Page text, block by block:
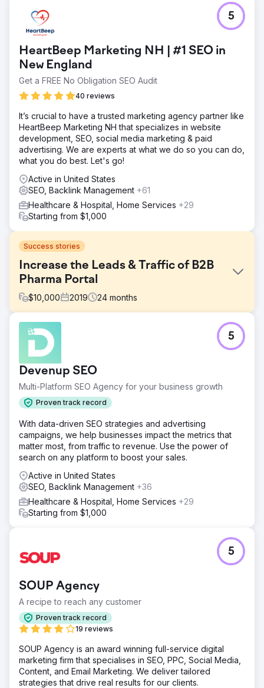
HeartBeep Marketing NH | #1 SEO in
New England
Get a FREE No Obligation SEO Audit
40 reviews
5
It’s crucial to have a trusted marketing agency partner like
HeartBeep Marketing NH that specializes in website
development, SEO, social media marketing & paid
advertising. We are experts at what we do so you can do,
what you do best. Let's go!
Active in United States
SEO, Backlink Management +61
Healthcare & Hospital, Home Services +29
Starting from $1,000
Success stories
Increase the Leads & Traffic of B2B
Pharma Portal
$10,000 2019 24 months
Challenge
The client came to us with the motive of getting leads
from SEO. It is a B2B Pharmaceutical portal that gives
leads to their pharma partners. But the website is not
properly optimized earlier. No content, no data on
category pages, no blogs on the website & no proper
structure.
So after analyzing the things we came up with perfect
solutions and it yields the results. We filter out all the
issues and started adding relevant content as per the
category, planned a WordPress blog, and implemented
the content strategies with ON Page & OFF Page &
Techincal SEO.
Result
With in the time span of 3 months, the client started seeing
some of the keywords rankings on Page 1 of Google, and
search console and analytics. The client is currently on
the role with us and generating 300K monthly organic
visitors.
Go to agency page
Devenup SEO
Multi-Platform SEO Agency for your business growth
Proven track record
5
With data-driven SEO strategies and advertising
campaigns, we help businesses impact the metrics that
matter most, from traffic to revenue. Use the power of
search on any platform to boost your sales.
Active in United States
SEO, Backlink Management +36
Healthcare & Hospital, Home Services +29
Starting from $1,000
SOUP Agency
A recipe to reach any customer
Proven track record
19 reviews
5
SOUP Agency is an award winning full-service digital
marketing firm that specialises in SEO, PPC, Social Media,
Content, and Email Marketing. We deliver tailored
strategies that drive real results for our clients.